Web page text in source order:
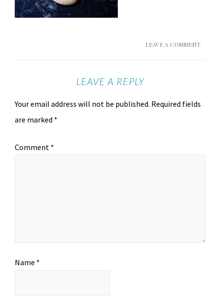
LEAVE A COMMENT
LEAVE A REPLY
Your email address will not be published. Required fields
are marked *
Comment *
Name *